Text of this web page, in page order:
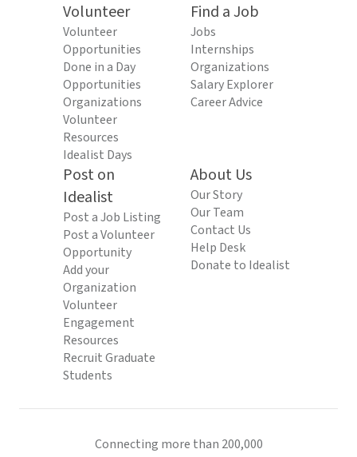
Volunteer
Volunteer
Opportunities
Done in a Day
Opportunities
Organizations
Volunteer
Resources
Idealist Days
Find a Job
Jobs
Internships
Organizations
Salary Explorer
Career Advice
Post on
Idealist
Post a Job Listing
Post a Volunteer
Opportunity
Add your
Organization
Volunteer
Engagement
Resources
Recruit Graduate
Students
About Us
Our Story
Our Team
Contact Us
Help Desk
Donate to Idealist
Connecting more than 200,000